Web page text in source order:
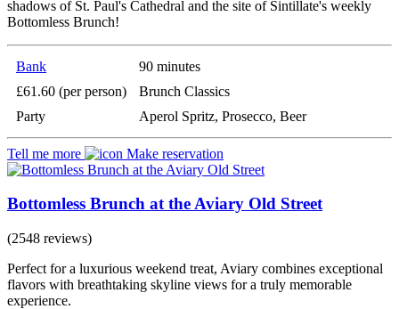
shadows of St. Paul's Cathedral and the site of Sintillate's weekly
Bottomless Brunch!
Bank
90 minutes
£61.60 (per person)
Brunch Classics
Party
Aperol Spritz, Prosecco, Beer
Tell me more Make reservation
Bottomless Brunch at the Aviary Old Street
(2548 reviews)
Perfect for a luxurious weekend treat, Aviary combines exceptional
flavors with breathtaking skyline views for a truly memorable
experience.